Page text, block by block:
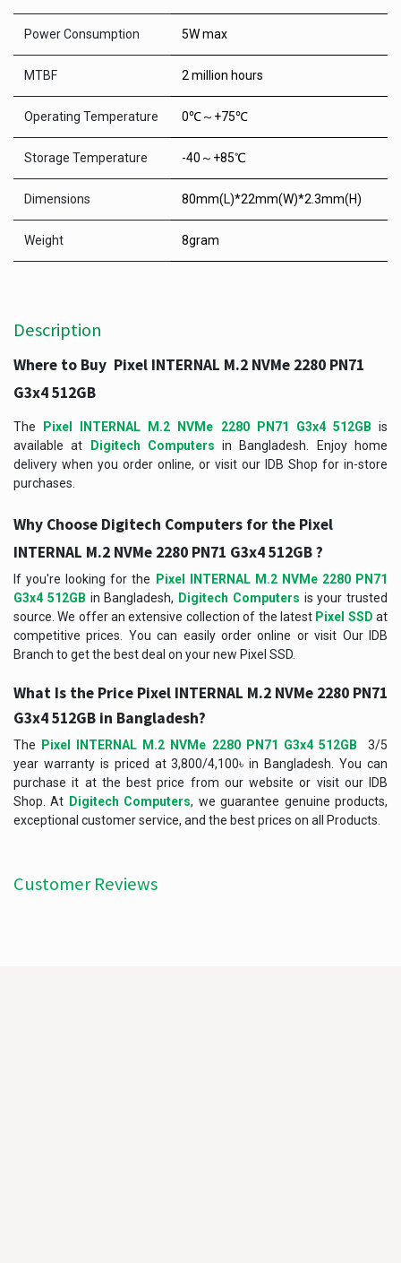
Power Consumption 5W max
MTBF 2 million hours
Operating Temperature 0℃～+75℃
Storage Temperature -40～+85℃
Dimensions 80mm(L)*22mm(W)*2.3mm(H)
Weight 8gram
Description
Where to Buy Pixel INTERNAL M.2 NVMe 2280 PN71
G3x4 512GB
The Pixel INTERNAL M.2 NVMe 2280 PN71 G3x4 512GB is
available at
Digitech Computers in Bangladesh. Enjoy home
delivery when you order online, or visit our IDB Shop for in-store
purchases.
Why Choose Digitech Computers for the Pixel
INTERNAL M.2 NVMe 2280 PN71 G3x4 512GB ?
If you're looking for the
Pixel INTERNAL M.2 NVMe 2280 PN71
G3x4 512GB in Bangladesh, Digitech Computers is your trusted
source. We offer an extensive collection of the latest Pixel SSD at
competitive prices. You can easily order online or visit Our IDB
Branch to get the best deal on your new Pixel SSD.
What Is the Price Pixel INTERNAL M.2 NVMe 2280 PN71
G3x4 512GB in Bangladesh?
The Pixel INTERNAL M.2 NVMe 2280 PN71 G3x4 512GB 3/5
year warranty is priced at 3,800/4,100৳ in Bangladesh. You can
purchase it at the best price from our website or visit our IDB
Shop. At Digitech Computers, we guarantee genuine products,
exceptional customer service, and the best prices on all Products.
Customer Reviews